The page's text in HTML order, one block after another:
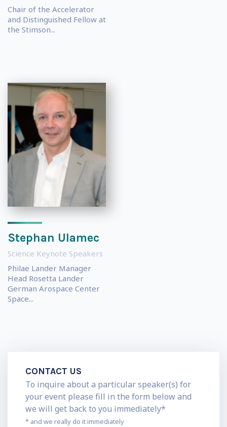
Chair of the Accelerator
and Distinguished Fellow at
the Stimson...
Stephan Ulamec
Science Keynote Speakers
Philae Lander Manager
Head Rosetta Lander
German Arospace Center
Space...
CONTACT US
To inquire about a particular speaker(s) for
your event please fill in the form below and
we will get back to you immediately*
* and we really do it immediately